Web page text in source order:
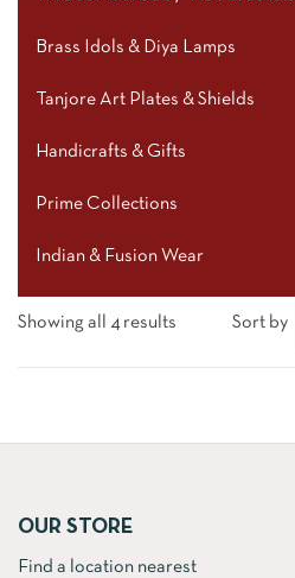
Brass Idols & Diya Lamps
Tanjore Art Plates & Shields
Handicrafts & Gifts
Prime Collections
Indian & Fusion Wear
Showing all 4 results Sort by
OUR STORE
Find a location nearest